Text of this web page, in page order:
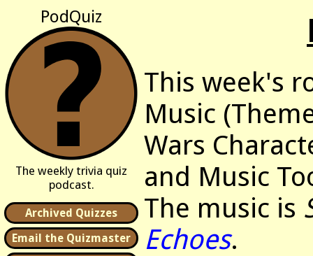
PodQuiz
The weekly trivia quiz
podcast.
Archived Quizzes
Email the Quizmaster
This week's
Music
Wars
and Music
The music is
Echoes.